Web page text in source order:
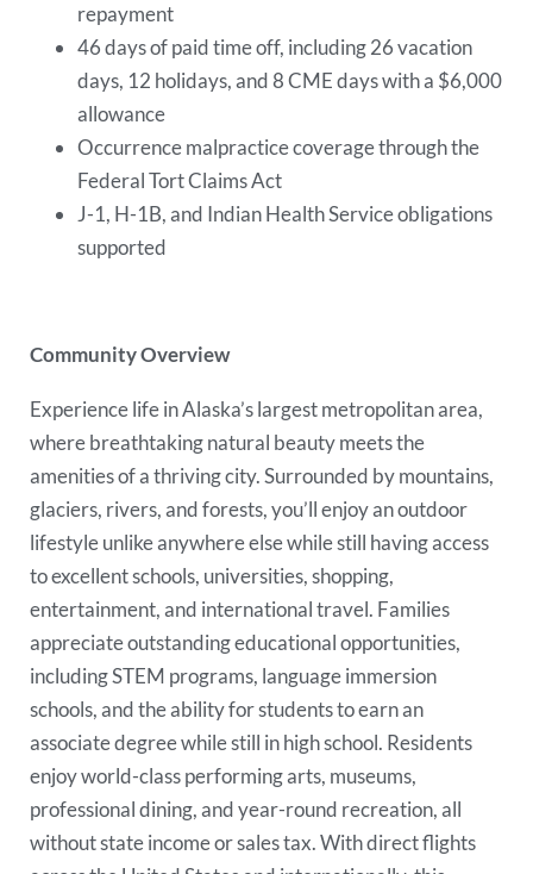
repayment
46 days of paid time off, including 26 vacation
days, 12 holidays, and 8 CME days with a $6,000
allowance
Occurrence malpractice coverage through the
Federal Tort Claims Act
J-1, H-1B, and Indian Health Service obligations
supported
Community Overview
Experience life in Alaska’s largest metropolitan area,
where breathtaking natural beauty meets the
amenities of a thriving city. Surrounded by mountains,
glaciers, rivers, and forests, you’ll enjoy an outdoor
lifestyle unlike anywhere else while still having access
to excellent schools, universities, shopping,
entertainment, and international travel. Families
appreciate outstanding educational opportunities,
including STEM programs, language immersion
schools, and the ability for students to earn an
associate degree while still in high school. Residents
enjoy world-class performing arts, museums,
professional dining, and year-round recreation, all
without state income or sales tax. With direct flights